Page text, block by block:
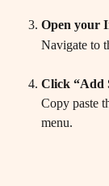
Open your
Navigate to
Click “Add
Copy paste
menu.